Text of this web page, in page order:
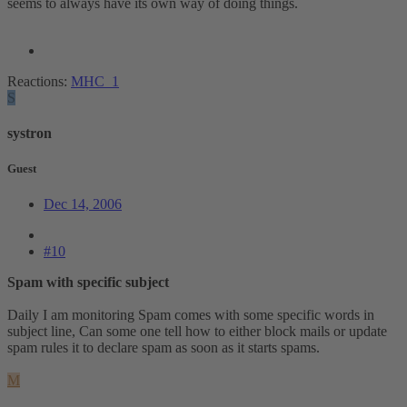
Reactions: MHC_1
S
systron
Guest
Dec 14, 2006
#10
Spam with specific subject
Daily I am monitoring Spam comes with some specific words in
subject line, Can some one tell how to either block mails or update
spam rules it to declare spam as soon as it starts spams.
M